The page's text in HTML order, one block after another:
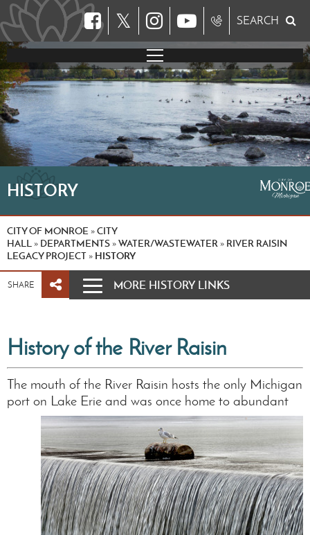
𝕏 SEARCH
HISTORY
CITY OF MONROE »CITY
HALL » DEPARTMENTS »WATER/WASTEWATER » RIVER RAISIN
LEGACY PROJECT » HISTORY
SHARE MORE HISTORY LINKS
History of the River Raisin
The mouth of the River Raisin hosts the only Michigan
port on Lake Erie and was once home to abundant